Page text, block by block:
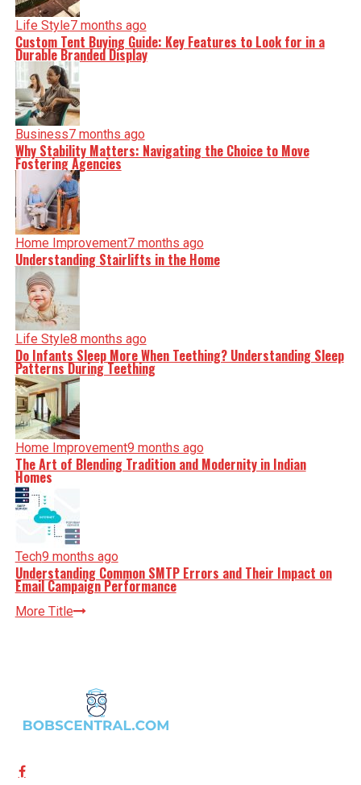
Life Style7 months ago
Custom Tent Buying Guide: Key Features to Look for in a
Durable Branded Display
Business7 months ago
Why Stability Matters: Navigating the Choice to Move
Fostering Agencies
Home Improvement7 months ago
Understanding Stairlifts in the Home
Life Style8 months ago
Do Infants Sleep More When Teething? Understanding Sleep
Patterns During Teething
Home Improvement9 months ago
The Art of Blending Tradition and Modernity in Indian
Homes
Tech9 months ago
Understanding Common SMTP Errors and Their Impact on
Email Campaign Performance
More Title